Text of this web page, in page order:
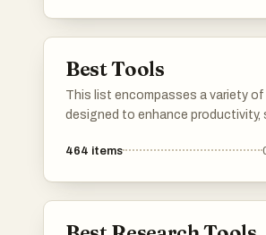
Best Tools
This list encompasses a variety
designed to enhance productivity,
Each tool serves a unique
464 items